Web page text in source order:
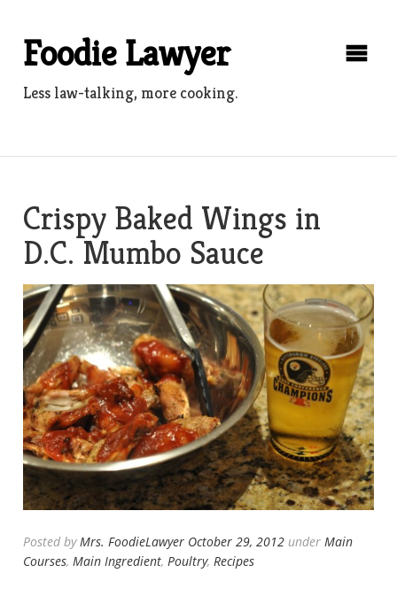
contentFoodie Lawyer
Less law-talking, more cooking.
Crispy Baked Wings in
D.C. Mumbo Sauce
Posted by Mrs. FoodieLawyer October 29, 2012 under Main
Courses, Main Ingredient, Poultry, Recipes